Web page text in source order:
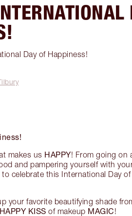
Day of Happiness!
makes us HAPPY! From going on
and pampering yourself with
celebrate this International Day of
your favorite beautifying shade
HAPPY KISS of makeup MAGIC!